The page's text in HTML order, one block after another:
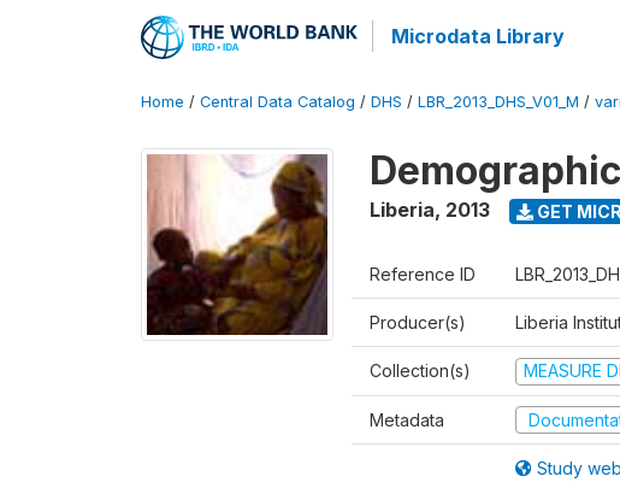
Microdata Library
Home / Central Data Catalog / DHS / LBR_2013_DHS_V01_M /
Liberia, 2013 GET
Reference ID
Producer(s) Liberia
Collection(s) MEASURE
Metadata
Study